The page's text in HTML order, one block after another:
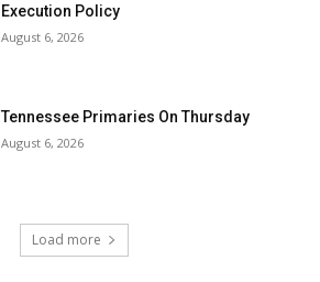
Execution Policy
August 6, 2026
Tennessee Primaries On Thursday
August 6, 2026
Load more